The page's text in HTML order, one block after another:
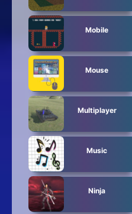
Mobile
Mouse
Multiplayer
Music
Ninja